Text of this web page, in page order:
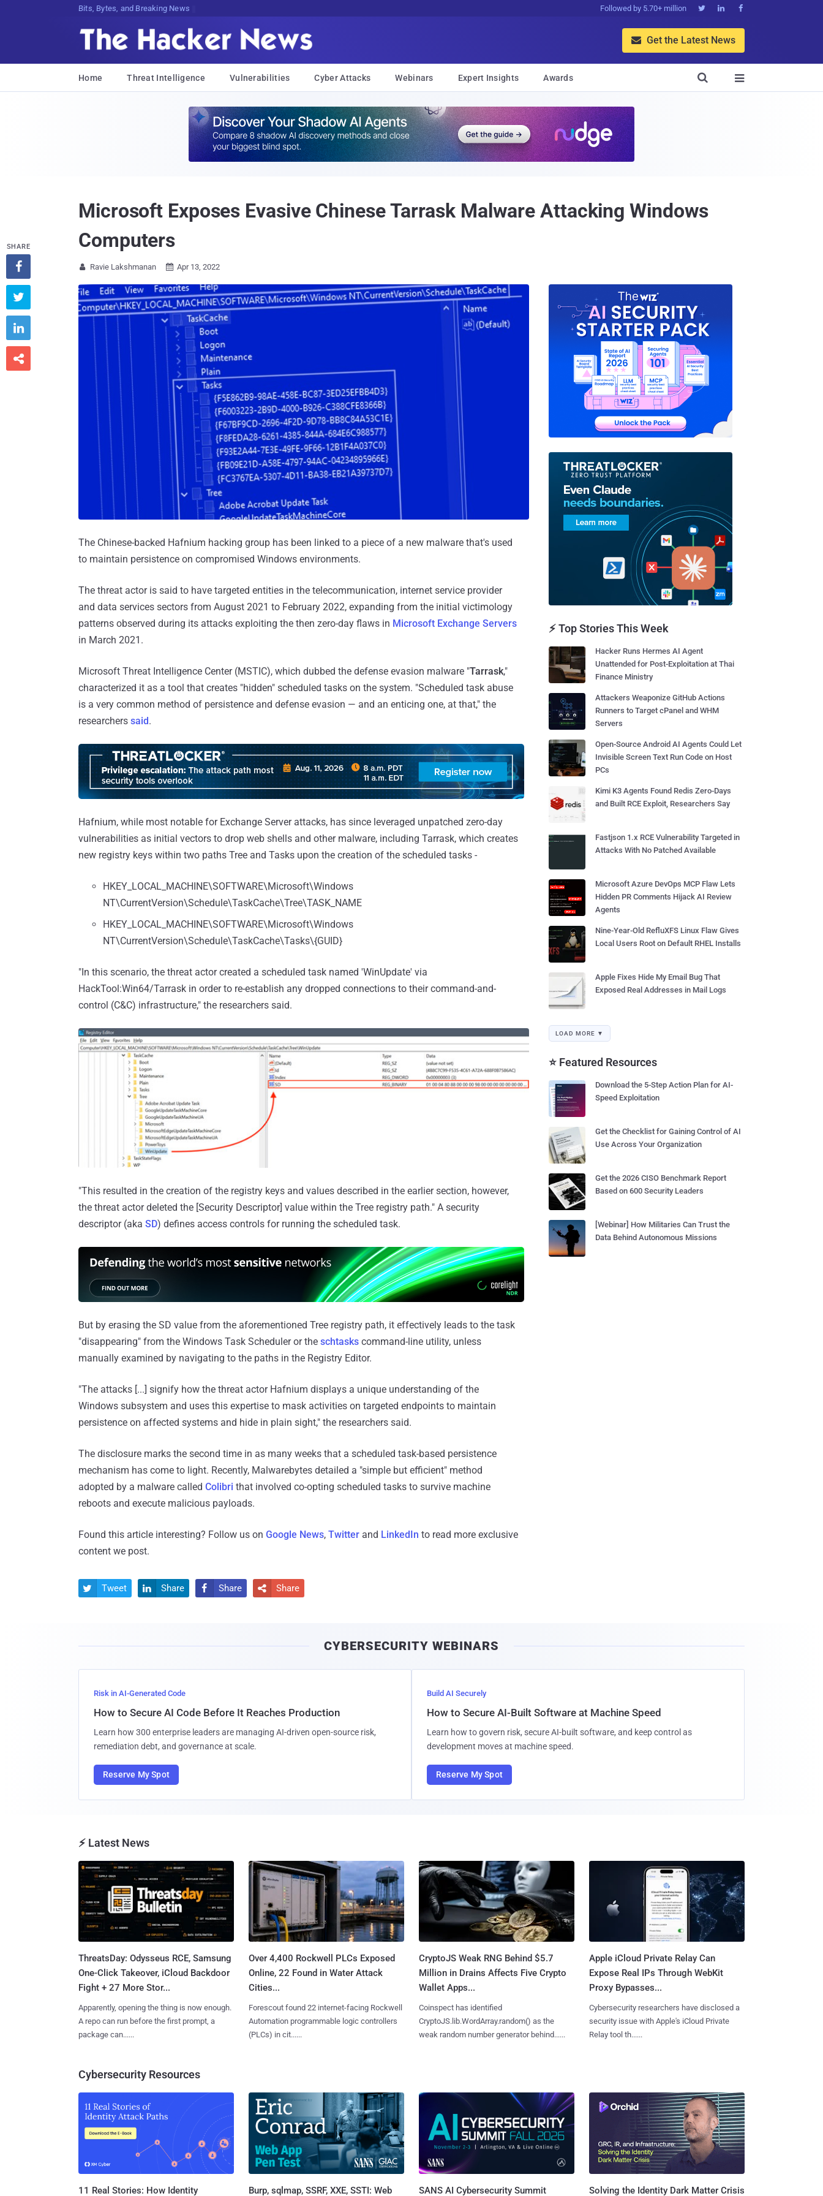
Bits, Bytes, and Breaking News Followed by 5.70+ million   
 Get the Latest News
Home Threat Intelligence Vulnerabilities Cyber Attacks Webinars Expert Insights Awards 

Microsoft Exposes Evasive Chinese Tarrask Malware Attacking Windows
Computers
 Ravie Lakshmanan  Apr 13, 2022
The Chinese-backed Hafnium hacking group has been linked to a piece of a new malware that's used
to maintain persistence on compromised Windows environments.
The threat actor is said to have targeted entities in the telecommunication, internet service provider
and data services sectors from August 2021 to February 2022, expanding from the initial victimology
patterns observed during its attacks exploiting the then zero-day flaws in Microsoft Exchange Servers
in March 2021.
Microsoft Threat Intelligence Center (MSTIC), which dubbed the defense evasion malware "Tarrask,"
characterized it as a tool that creates "hidden" scheduled tasks on the system. "Scheduled task abuse
is a very common method of persistence and defense evasion — and an enticing one, at that," the
researchers said.
Hafnium, while most notable for Exchange Server attacks, has since leveraged unpatched zero-day
vulnerabilities as initial vectors to drop web shells and other malware, including Tarrask, which creates
new registry keys within two paths Tree and Tasks upon the creation of the scheduled tasks -
HKEY_LOCAL_MACHINE\SOFTWARE\Microsoft\Windows
NT\CurrentVersion\Schedule\TaskCache\Tree\TASK_NAME
HKEY_LOCAL_MACHINE\SOFTWARE\Microsoft\Windows
NT\CurrentVersion\Schedule\TaskCache\Tasks\{GUID}
"In this scenario, the threat actor created a scheduled task named 'WinUpdate' via
HackTool:Win64/Tarrask in order to re-establish any dropped connections to their command-and-
control (C&C) infrastructure," the researchers said.
"This resulted in the creation of the registry keys and values described in the earlier section, however,
the threat actor deleted the [Security Descriptor] value within the Tree registry path." A security
descriptor (aka SD) defines access controls for running the scheduled task.
But by erasing the SD value from the aforementioned Tree registry path, it effectively leads to the task
"disappearing" from the Windows Task Scheduler or the schtasks command-line utility, unless
manually examined by navigating to the paths in the Registry Editor.
"The attacks [...] signify how the threat actor Hafnium displays a unique understanding of the
Windows subsystem and uses this expertise to mask activities on targeted endpoints to maintain
persistence on affected systems and hide in plain sight," the researchers said.
The disclosure marks the second time in as many weeks that a scheduled task-based persistence
mechanism has come to light. Recently, Malwarebytes detailed a "simple but efficient" method
adopted by a malware called Colibri that involved co-opting scheduled tasks to survive machine
reboots and execute malicious payloads.
Found this article interesting? Follow us on Google News, Twitter and LinkedIn to read more exclusive
content we post.
SHARE




 Tweet  Share  Share  Share
⚡ Top Stories This Week
Hacker Runs Hermes AI Agent
Unattended for Post-Exploitation at Thai
Finance Ministry
Attackers Weaponize GitHub Actions
Runners to Target cPanel and WHM
Servers
Open-Source Android AI Agents Could Let
Invisible Screen Text Run Code on Host
PCs
Kimi K3 Agents Found Redis Zero-Days
and Built RCE Exploit, Researchers Say
Fastjson 1.x RCE Vulnerability Targeted in
Attacks With No Patched Available
Microsoft Azure DevOps MCP Flaw Lets
Hidden PR Comments Hijack AI Review
Agents
Nine-Year-Old RefluXFS Linux Flaw Gives
Local Users Root on Default RHEL Installs
Apple Fixes Hide My Email Bug That
Exposed Real Addresses in Mail Logs
LOAD MORE ▼
⭐ Featured Resources
Download the 5-Step Action Plan for AI-
Speed Exploitation
Get the Checklist for Gaining Control of AI
Use Across Your Organization
Get the 2026 CISO Benchmark Report
Based on 600 Security Leaders
[Webinar] How Militaries Can Trust the
Data Behind Autonomous Missions
CYBERSECURITY WEBINARS
Risk in AI-Generated Code
How to Secure AI Code Before It Reaches Production
Learn how 300 enterprise leaders are managing AI-driven open-source risk,
remediation debt, and governance at scale.
Reserve My Spot
Build AI Securely
How to Secure AI-Built Software at Machine Speed
Learn how to govern risk, secure AI-built software, and keep control as
development moves at machine speed.
Reserve My Spot
⚡ Latest News
ThreatsDay: Odysseus RCE, Samsung
One-Click Takeover, iCloud Backdoor
Fight + 27 More Stor...
Apparently, opening the thing is now enough.
A repo can run before the first prompt, a
package can......
Over 4,400 Rockwell PLCs Exposed
Online, 22 Found in Water Attack
Cities...
Forescout found 22 internet-facing Rockwell
Automation programmable logic controllers
(PLCs) in cit......
CryptoJS Weak RNG Behind $5.7
Million in Drains Affects Five Crypto
Wallet Apps...
Coinspect has identified
CryptoJS.lib.WordArray.random() as the
weak random number generator behind......
Apple iCloud Private Relay Can
Expose Real IPs Through WebKit
Proxy Bypasses...
Cybersecurity researchers have disclosed a
security issue with Apple's iCloud Private
Relay tool th......
Cybersecurity Resources
11 Real Stories: How Identity Burp, sqlmap, SSRF, XXE, SSTI: Web SANS AI Cybersecurity Summit Solving the Identity Dark Matter Crisis